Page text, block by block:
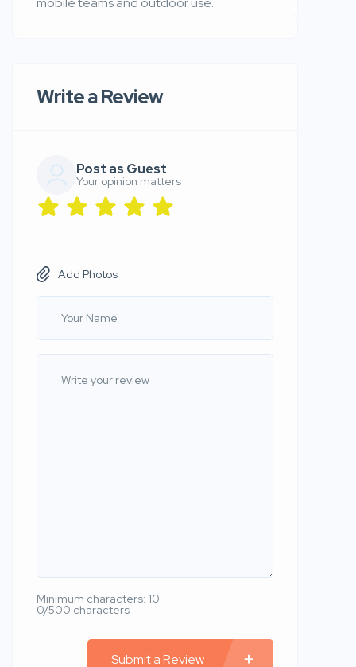
Write a Review
Post as Guest
Your opinion matters
Add Photos
Minimum characters: 10
0/500 characters
Submit a Review